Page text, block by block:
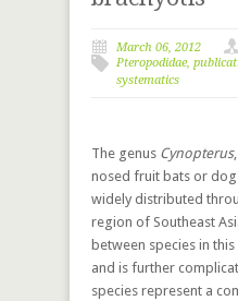
March 06, 2012
Pteropodidae,
systematics
The genus Cynopterus
nosed fruit bats or
widely distributed
region of Southeast
between species in
and is further
species represent a